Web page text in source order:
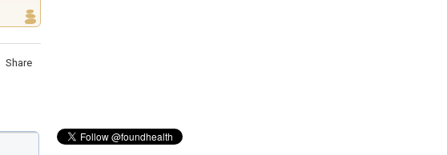
Share